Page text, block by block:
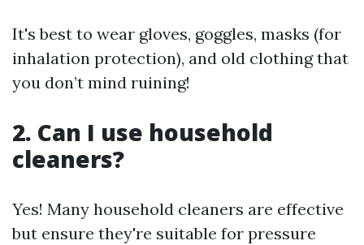
It's best to wear gloves, goggles, masks (for
inhalation protection), and old clothing that
you don’t mind ruining!
2. Can I use household
cleaners?
Yes! Many household cleaners are effective
but ensure they're suitable for pressure